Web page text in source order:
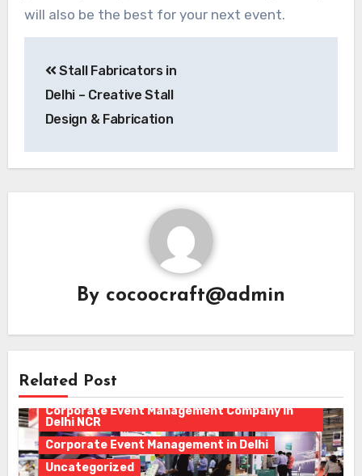
will also be the best for your next event.
navigation
Stall Fabricators in
Delhi – Creative Stall
Design & Fabrication
By cocoocraft@admin
Related Post
Corporate Event Management
Corporate Event Management Company in
Delhi NCR
Corporate Event Management in Delhi
Uncategorized